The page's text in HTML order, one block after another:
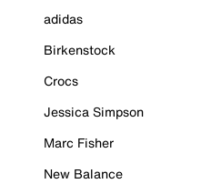
adidas
Birkenstock
Crocs
Jessica Simpson
Marc Fisher
New Balance